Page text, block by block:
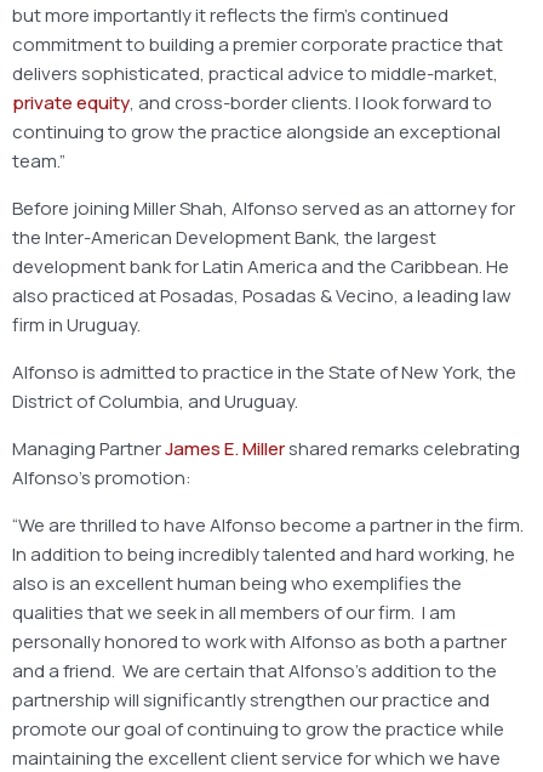
but more importantly it reflects the firm’s continued
commitment to building a premier corporate practice that
delivers sophisticated, practical advice to middle-market,
private equity, and cross-border clients. I look forward to
continuing to grow the practice alongside an exceptional
team.”
Before joining Miller Shah, Alfonso served as an attorney for
the Inter-American Development Bank, the largest
development bank for Latin America and the Caribbean. He
also practiced at Posadas, Posadas & Vecino, a leading law
firm in Uruguay.
Alfonso is admitted to practice in the State of New York, the
District of Columbia, and Uruguay.
Managing PartnerJames E. Millershared remarks celebrating
Alfonso’s promotion:
“We are thrilled to have Alfonso become a partner in the firm.
In addition to being incredibly talented and hard working, he
also is an excellent human being who exemplifies the
qualities that we seek in all members of our firm. I am
personally honored to work with Alfonso as both a partner
and a friend. We are certain that Alfonso’s addition to the
partnership will significantly strengthen our practice and
promote our goal of continuing to grow the practice while
maintaining the excellent client service for which we have